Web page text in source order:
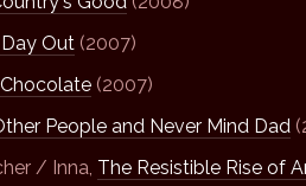
Out (2007)
(2007)
People and Never Mind Dad
/ Inna, The Resistible Rise of